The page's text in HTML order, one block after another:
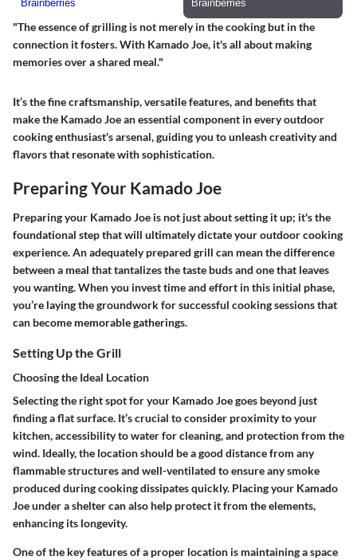
"The essence of grilling is not merely in the cooking but in the
connection it fosters. With Kamado Joe, it's all about making
memories over a shared meal."
It’s the fine craftsmanship, versatile features, and benefits that
make the Kamado Joe an essential component in every outdoor
cooking enthusiast's arsenal, guiding you to unleash creativity and
flavors that resonate with sophistication.
Preparing Your Kamado Joe
Preparing your Kamado Joe is not just about setting it up; it's the
foundational step that will ultimately dictate your outdoor cooking
experience. An adequately prepared grill can mean the difference
between a meal that tantalizes the taste buds and one that leaves
you wanting. When you invest time and effort in this initial phase,
you’re laying the groundwork for successful cooking sessions that
can become memorable gatherings.
Setting Up the Grill
Choosing the Ideal Location
Selecting the right spot for your Kamado Joe goes beyond just
finding a flat surface. It’s crucial to consider proximity to your
kitchen, accessibility to water for cleaning, and protection from the
wind. Ideally, the location should be a good distance from any
flammable structures and well-ventilated to ensure any smoke
produced during cooking dissipates quickly. Placing your Kamado
Joe under a shelter can also help protect it from the elements,
enhancing its longevity.
One of the key features of a proper location is maintaining a space